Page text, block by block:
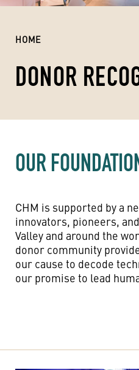
HOME
DONOR
OUR
CHM is supported by a
innovators, pioneers,
Valley and around the
donor community
our cause to decode
our promise to lead